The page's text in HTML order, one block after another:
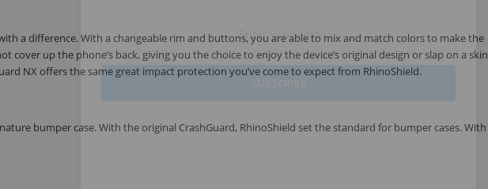
a difference. With a changeable rim and buttons, you are able to mix and match colors to make the
cover up the phone’s back, giving you the choice to enjoy the device’s original design or slap on a skin
NX offers the same great impact protection you’ve come to expect from RhinoShield.
bumper case. With the original CrashGuard, RhinoShield set the standard for bumper cases. With